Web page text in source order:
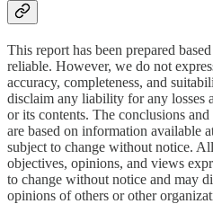
This report has been prepared
reliable. However, we do not
accuracy, completeness, and
disclaim any liability for any losses
or its contents. The conclusions
are based on information available
subject to change without notice.
objectives, opinions, and views
to change without notice and may
opinions of others or other